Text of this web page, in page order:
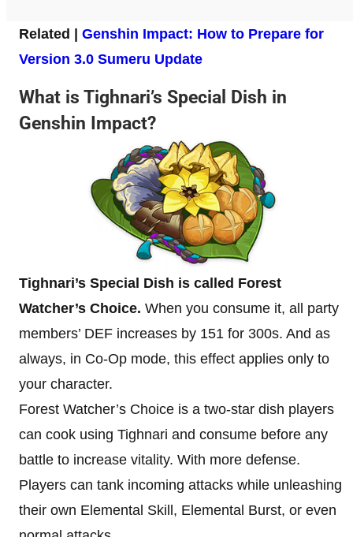
Related | Genshin Impact: How to Prepare for
Version 3.0 Sumeru Update
What is Tighnari’s Special Dish in
Genshin Impact?
Tighnari’s Special Dish is called Forest
Watcher’s Choice. When you consume it, all party
members’ DEF increases by 151 for 300s. And as
always, in Co-Op mode, this effect applies only to
your character.
Forest Watcher’s Choice is a two-star dish players
can cook using Tighnari and consume before any
battle to increase vitality. With more defense.
Players can tank incoming attacks while unleashing
their own Elemental Skill, Elemental Burst, or even